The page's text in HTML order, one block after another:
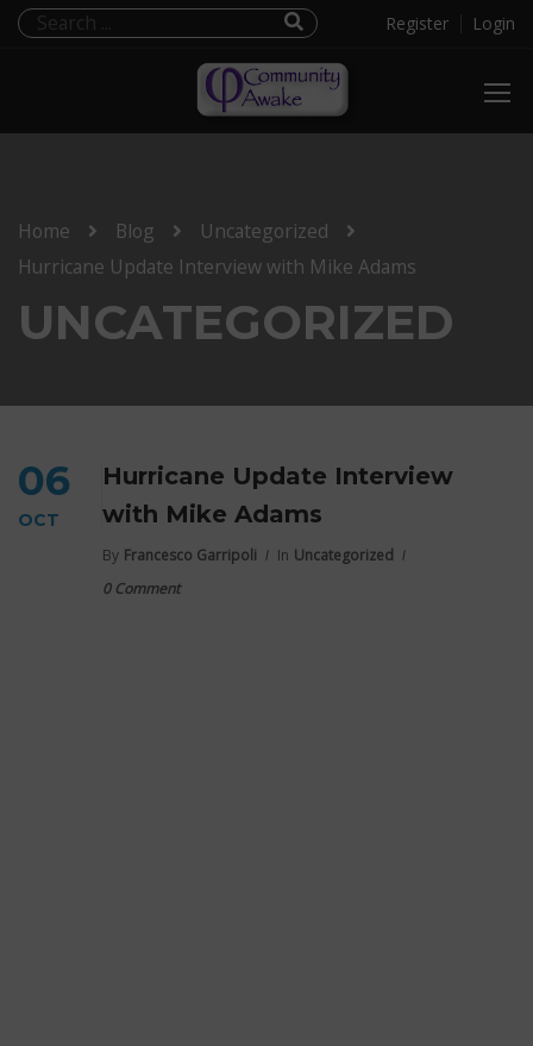
Register Login
Home Blog
Uncategorized
Hurricane Update Interview with Mike Adams
UNCATEGORIZED
06
OCT
Hurricane Update Interview
with Mike Adams
By Francesco Garripoli In Uncategorized
0 Comment